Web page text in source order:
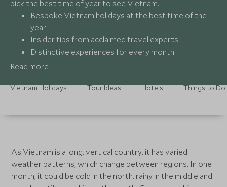
pick the best time of year to see Vietnam.
Bespoke Vietnam holidays at the best time of the
year
Insider tips from acclaimed travel experts
Distinctive experiences for every month
Round-the-clock assistance, all year round
Read more
Vietnam Holidays Tour Ideas Hotels Things to Do
As Vietnam is a long, vertical country, it has varied
weather patterns, which change between regions. In one
month, it could be cold in the north, rainy in the middle and